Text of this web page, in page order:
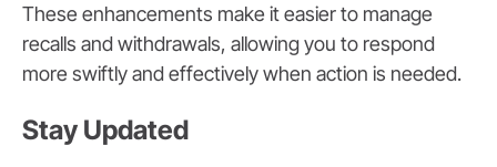
These enhancements make it easier to manage
recalls and withdrawals, allowing you to respond
more swiftly and effectively when action is needed.
Stay Updated